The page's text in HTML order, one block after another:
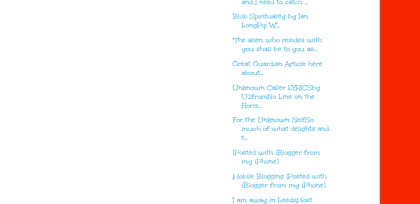
and I need to catch ...
Blob Spirituality by Ian
LongPip W...
"The alien who resides with
you shall be to you as...
Great Guardian Article here
about...
Unknown Caller LYRICSby
U2fromNo Line on the
Horiz...
For the Unknown SelfSo
much of what delights and
t...
[Posted with iBlogger from
my iPhone]
Mobile Blogging [Posted with
iBlogger from my iPhone]
I am away in LeedsMost